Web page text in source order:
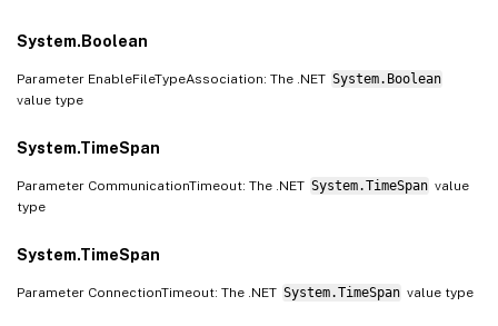
System.Boolean
Parameter EnableFileTypeAssociation: The .NET System.Boolean
value type
System.TimeSpan
Parameter CommunicationTimeout: The .NET System.TimeSpan value
type
System.TimeSpan
Parameter ConnectionTimeout: The .NET System.TimeSpan value type